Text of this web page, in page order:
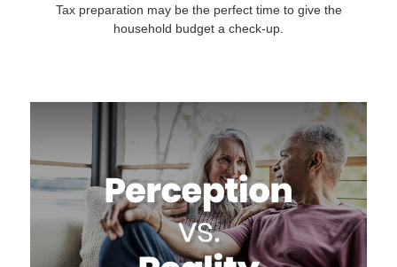
Tax preparation may be the perfect time to give the
household budget a check-up.